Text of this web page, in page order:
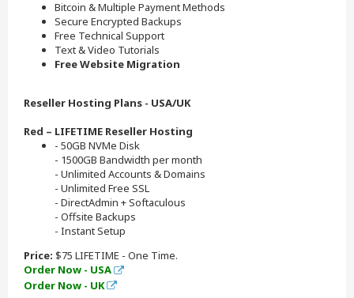
Bitcoin & Multiple Payment Methods
Secure Encrypted Backups
Free Technical Support
Text & Video Tutorials
Free Website Migration
Reseller Hosting Plans - USA/UK
Red – LIFETIME Reseller Hosting
- 50GB NVMe Disk
- 1500GB Bandwidth per month
- Unlimited Accounts & Domains
- Unlimited Free SSL
- DirectAdmin + Softaculous
- Offsite Backups
- Instant Setup
Price: $75 LIFETIME - One Time.
Order Now - USA
Order Now - UK